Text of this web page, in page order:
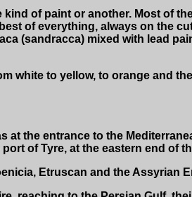
of paint or another. Most of
of everything, always on the
(sandracca) mixed with lead
white to yellow, to orange and
the entrance to the
of Tyre, at the eastern end of
Etruscan and the Assyrian